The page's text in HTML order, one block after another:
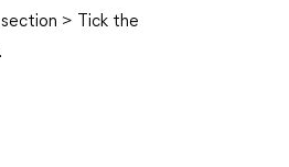
section > Tick the